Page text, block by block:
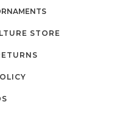
STORE